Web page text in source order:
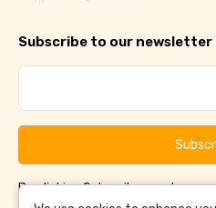
Subscribe to our newsletter
By clicking Subscribe, you have